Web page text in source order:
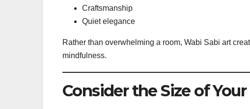
Craftsmanship
Quiet elegance
Rather than overwhelming a room, Wabi Sabi art
mindfulness.
Consider the Size of